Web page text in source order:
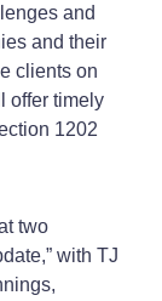
and
and their
clients on
offer timely
1202
two
with TJ